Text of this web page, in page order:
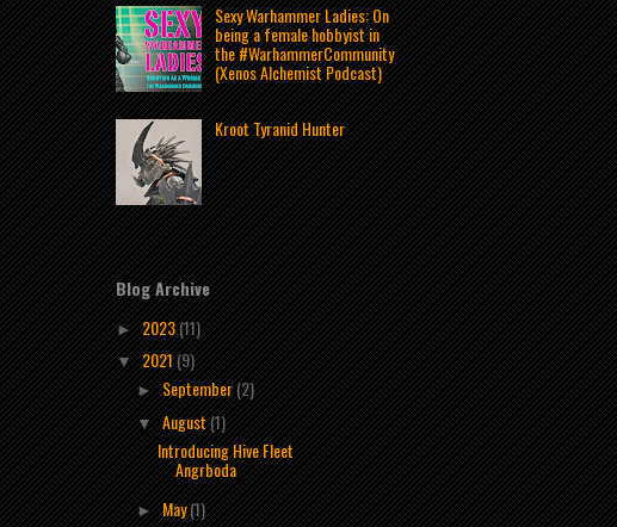
Sexy Warhammer Ladies: On
being a female hobbyist in
the #WarhammerCommunity
(Xenos Alchemist Podcast)
Kroot Tyranid Hunter
Blog Archive
►2023(11)
▼2021(9)
►September(2)
▼August(1)
Introducing Hive Fleet
Angrboda
►May(1)